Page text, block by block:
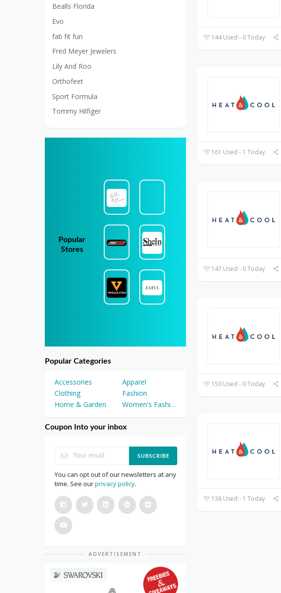
144 Used - 0 Today
161 Used - 1 Today
147 Used - 0 Today
150 Used - 0 Today
138 Used - 1 Today
Bealls Florida
Evo
fab fit fun
Fred Meyer Jewelers
Lily And Roo
Orthofeet
Sport Formula
Tommy Hilfiger
Popular
Stores
Popular Categories
Accessories
Apparel
Clothing
Fashion
Home & Garden
Women's Fashion
Coupon Into your inbox
SUBSCRIBE
You can opt out of our newsletters at any
time. See ourprivacy policy.
ADVERTISEMENT